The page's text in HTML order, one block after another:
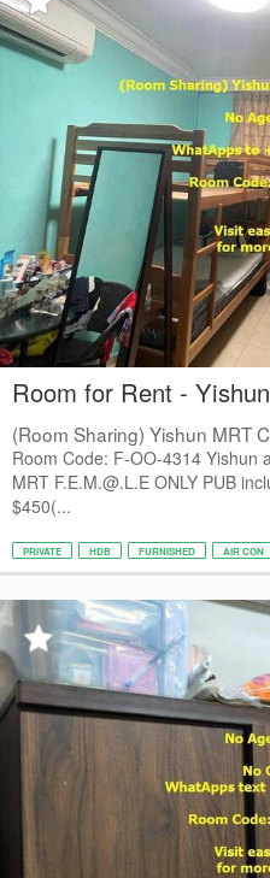
Room for Rent - Yishun
(Room Sharing) Yishun MRT
Room Code: F-OO-4314 Yishun
MRT F.E.M.@.L.E ONLY PUB
$450(...
PRIVATE HDB FURNISHED AIR CON